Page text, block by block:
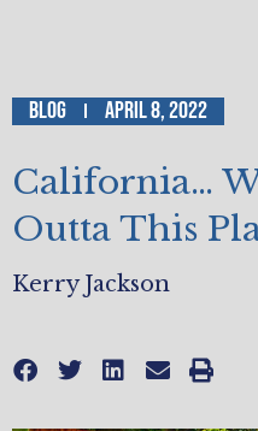
Blog April 8, 2022
California…
Outta This
Kerry Jackson